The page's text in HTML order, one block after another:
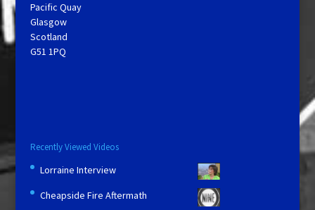
Pacific Quay
Glasgow
Scotland
G51 1PQ
Recently Viewed Videos
Lorraine Interview
Cheapside Fire Aftermath